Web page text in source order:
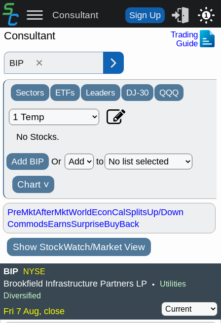
Consultant Sign Up 1
Consultant
Trading
Guide
×
Sectors ETFs Leaders DJ-30 QQQ
No Stocks.
Add BIP Or to
Chart ˅
PreMktAfterMktWorldEconCalSplitsUp/Down
CommodsEarnsSurpriseBuyBack
Show StockWatch/Market View
BIP NYSE
Brookfield Infrastructure Partners LP • Utilities
Diversified
Fri 7 Aug, close